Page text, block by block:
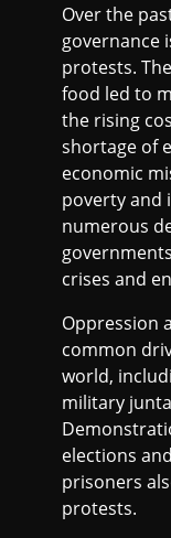
Over the
governance
protests.
food led to
the rising
shortage of
economic
poverty and
numerous
crises and
Oppression
common
world,
military
elections
prisoners
protests.